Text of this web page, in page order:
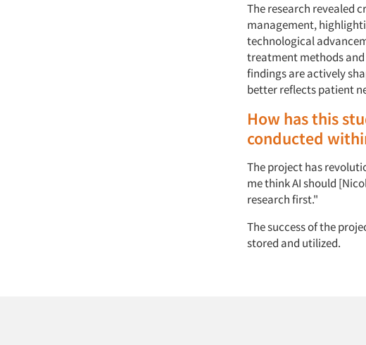
The research revealed
management,
technological
treatment methods
findings are actively
better reflects patient
How has this
conducted
The project has
me think AI should
research first."
The success of the
stored and utilized.